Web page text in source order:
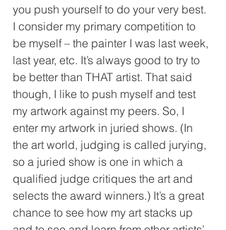
you push yourself to do your very best.
I consider my primary competition to
be myself – the painter I was last week,
last year, etc. It’s always good to try to
be better than THAT artist. That said
though, I like to push myself and test
my artwork against my peers. So, I
enter my artwork in juried shows. (In
the art world, judging is called jurying,
so a juried show is one in which a
qualified judge critiques the art and
selects the award winners.) It’s a great
chance to see how my art stacks up